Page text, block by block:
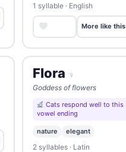
1 syllable · English
More like this
Flora ♀
Goddess of flowers
Cats respond well to this
vowel ending
nature elegant
2 syllables · Latin